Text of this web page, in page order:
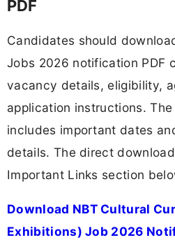
PDF
Candidates should
Jobs 2026 notification PDF
vacancy details, eligibility,
application instructions.
includes important dates
details. The direct
Important Links section
Download NBT Cultural
Exhibitions) Job 2026